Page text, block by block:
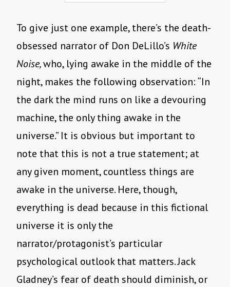
To give just one example, there’s the death-
obsessed narrator of Don DeLillo’s White
Noise,who, lying awake in the middle of the
night, makes the following observation: “In
the dark the mind runs on like a devouring
machine, the only thing awake in the
universe.” It is obvious but important to
note that this is not a true statement; at
any given moment, countless things are
awake in the universe. Here, though,
everything is dead because in this fictional
universe it is only the
narrator/protagonist’s particular
psychological outlook that matters. Jack
Gladney’s fear of death should diminish, or